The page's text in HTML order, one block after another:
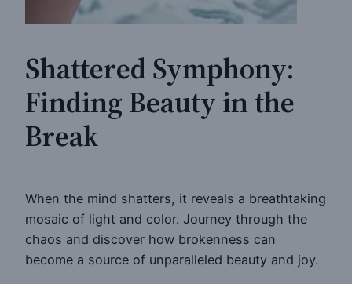
Shattered Symphony:
Finding Beauty in the
Break
When the mind shatters, it reveals a breathtaking
mosaic of light and color. Journey through the
chaos and discover how brokenness can
become a source of unparalleled beauty and joy.